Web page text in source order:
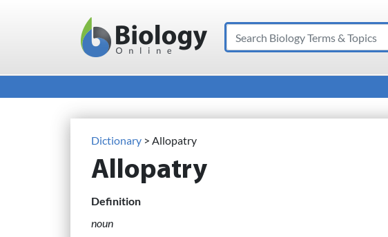
Main Navigation
Search
Dictionary > Allopatry
Allopatry
Definition
noun